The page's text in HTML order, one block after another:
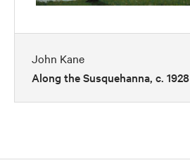
John Kane
Along the Susquehanna, c. 1928